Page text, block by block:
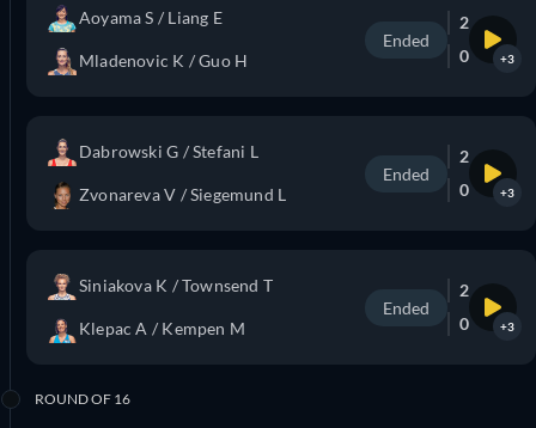
Aoyama S / Liang E
Mladenovic K / Guo H
Ended
2
0
+3
Dabrowski G / Stefani L
Zvonareva V / Siegemund L
Ended
2
0
+3
Siniakova K / Townsend T
Klepac A / Kempen M
Ended
2
0
+3
ROUND OF 16